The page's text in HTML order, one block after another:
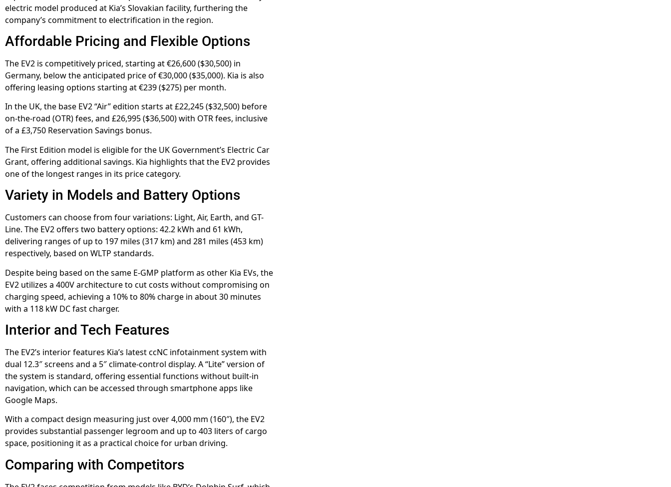
electric model produced at Kia’s Slovakian facility, furthering the
company’s commitment to electrification in the region.
Affordable Pricing and Flexible Options
The EV2 is competitively priced, starting at €26,600 ($30,500) in
Germany, below the anticipated price of €30,000 ($35,000). Kia is also
offering leasing options starting at €239 ($275) per month.
In the UK, the base EV2 “Air” edition starts at £22,245 ($32,500) before
on-the-road (OTR) fees, and £26,995 ($36,500) with OTR fees, inclusive
of a £3,750 Reservation Savings bonus.
The First Edition model is eligible for the UK Government’s Electric Car
Grant, offering additional savings. Kia highlights that the EV2 provides
one of the longest ranges in its price category.
Variety in Models and Battery Options
Customers can choose from four variations: Light, Air, Earth, and GT-
Line. The EV2 offers two battery options: 42.2 kWh and 61 kWh,
delivering ranges of up to 197 miles (317 km) and 281 miles (453 km)
respectively, based on WLTP standards.
Despite being based on the same E-GMP platform as other Kia EVs, the
EV2 utilizes a 400V architecture to cut costs without compromising on
charging speed, achieving a 10% to 80% charge in about 30 minutes
with a 118 kW DC fast charger.
Interior and Tech Features
The EV2’s interior features Kia’s latest ccNC infotainment system with
dual 12.3″ screens and a 5″ climate-control display. A “Lite” version of
the system is standard, offering essential functions without built-in
navigation, which can be accessed through smartphone apps like
Google Maps.
With a compact design measuring just over 4,000 mm (160″), the EV2
provides substantial passenger legroom and up to 403 liters of cargo
space, positioning it as a practical choice for urban driving.
Comparing with Competitors